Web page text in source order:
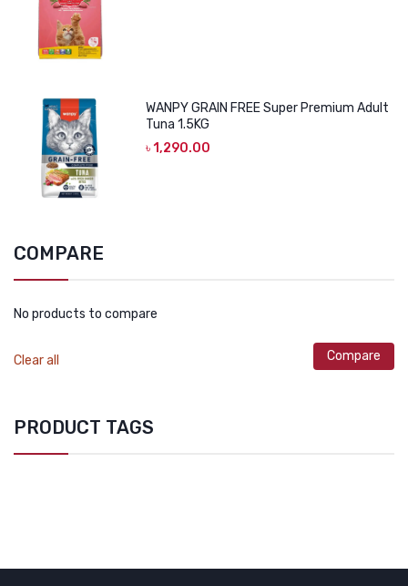
WANPY GRAIN FREE Super Premium Adult
Tuna 1.5KG
৳1,290.00
COMPARE
No products to compare
Clear all Compare
PRODUCT TAGS